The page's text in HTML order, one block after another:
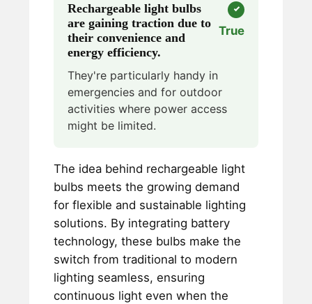
Rechargeable light bulbs
are gaining traction due to
their convenience and
energy efficiency.
True
They're particularly handy in
emergencies and for outdoor
activities where power access
might be limited.
The idea behind rechargeable light
bulbs meets the growing demand
for flexible and sustainable lighting
solutions. By integrating battery
technology, these bulbs make the
switch from traditional to modern
lighting seamless, ensuring
continuous light even when the